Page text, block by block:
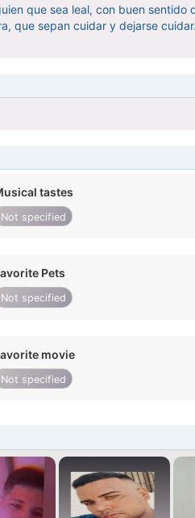
que sea leal, con buen
que sepan cuidar y dejarse
tastes
Not specified
Pets
Not specified
movie
Not specified